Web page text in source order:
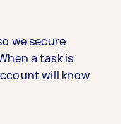
we secure
a task is
will know